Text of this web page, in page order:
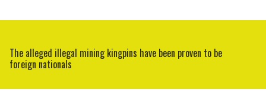
The alleged illegal mining kingpins have been proven to be
foreign nationals